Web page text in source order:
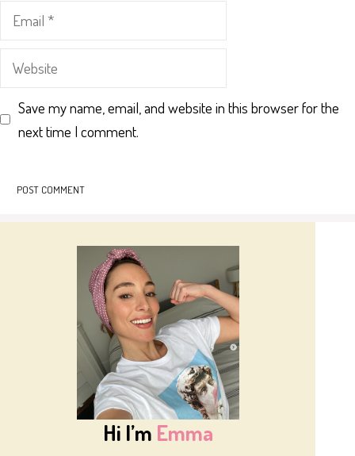
Email
Website
Save my name, email, and website in this browser for the
next time I comment.
Hi I’m Emma